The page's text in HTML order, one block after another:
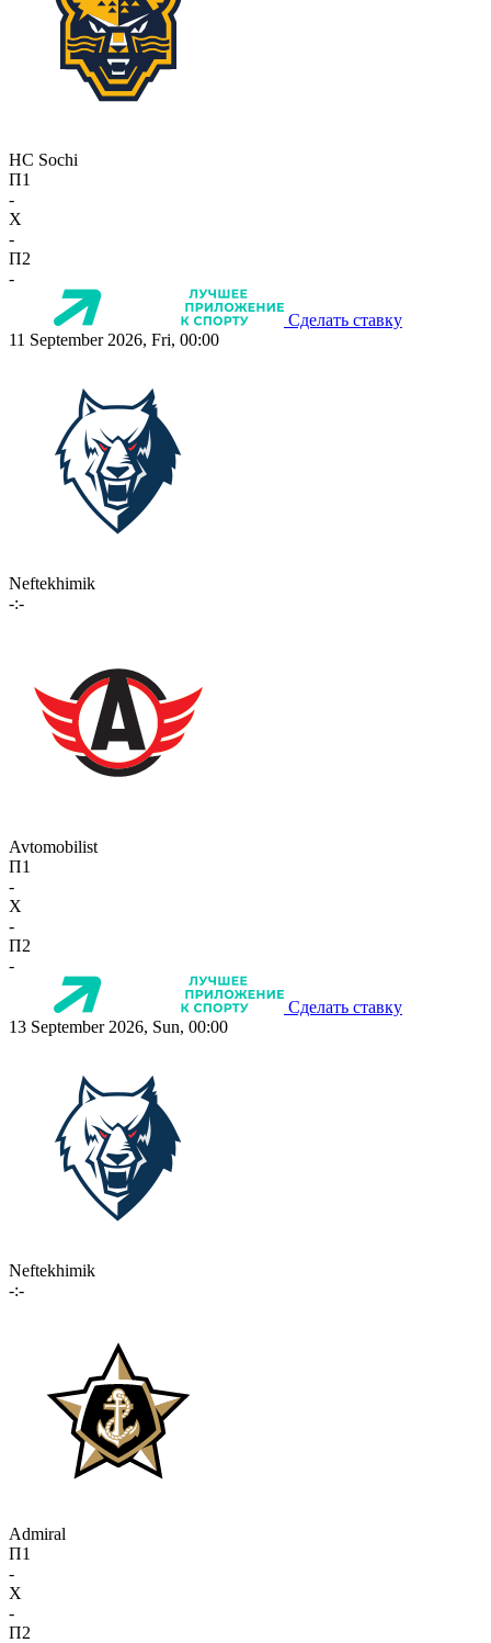
HC Sochi
П1
-
X
-
П2
-
Сделать ставку
11 September 2026, Fri, 00:00
Neftekhimik
-:-
Avtomobilist
П1
-
X
-
П2
-
Сделать ставку
13 September 2026, Sun, 00:00
Neftekhimik
-:-
Admiral
П1
-
X
-
П2